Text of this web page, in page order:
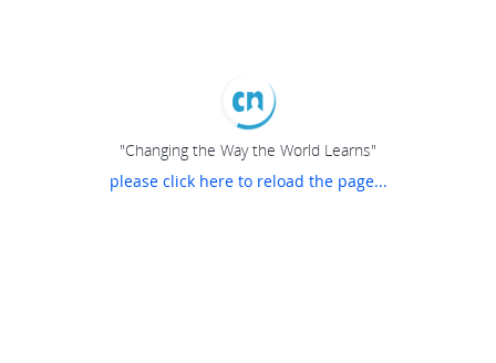
"Changing the Way the World Learns"
please click here to reload the page...